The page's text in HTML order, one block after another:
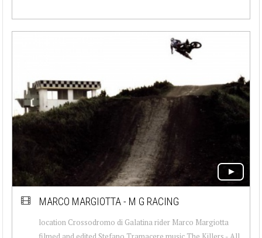
MARCO MARGIOTTA - M G RACING
location Crossodromo di Galatina rider Marco Margiotta